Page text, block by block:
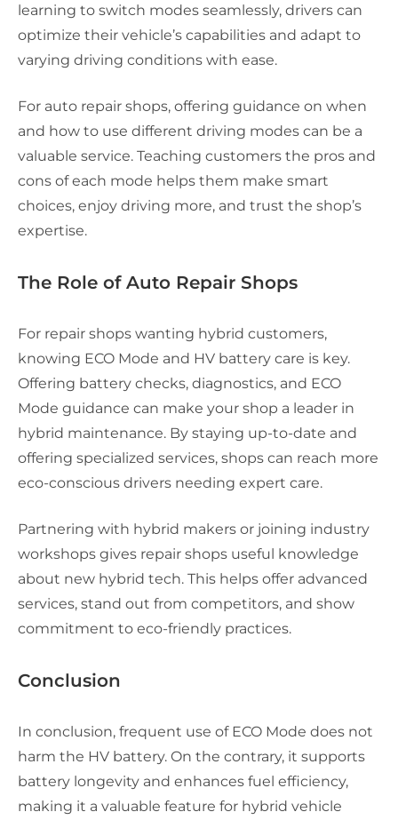
learning to switch modes seamlessly, drivers can
optimize their vehicle’s capabilities and adapt to
varying driving conditions with ease.
For auto repair shops, offering guidance on when
and how to use different driving modes can be a
valuable service. Teaching customers the pros and
cons of each mode helps them make smart
choices, enjoy driving more, and trust the shop’s
expertise.
The Role of Auto Repair Shops
For repair shops wanting hybrid customers,
knowing ECO Mode and HV battery care is key.
Offering battery checks, diagnostics, and ECO
Mode guidance can make your shop a leader in
hybrid maintenance. By staying up-to-date and
offering specialized services, shops can reach more
eco-conscious drivers needing expert care.
Partnering with hybrid makers or joining industry
workshops gives repair shops useful knowledge
about new hybrid tech. This helps offer advanced
services, stand out from competitors, and show
commitment to eco-friendly practices.
Conclusion
In conclusion, frequent use of ECO Mode does not
harm the HV battery. On the contrary, it supports
battery longevity and enhances fuel efficiency,
making it a valuable feature for hybrid vehicle